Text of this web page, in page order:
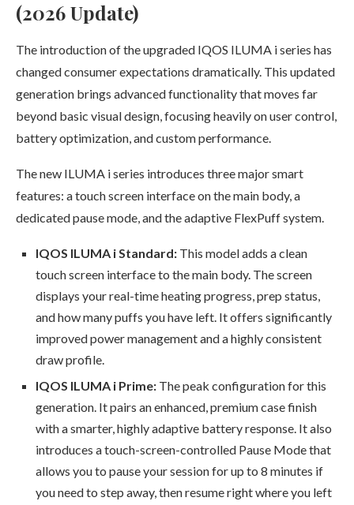
(2026 Update)
The introduction of the upgraded IQOS ILUMA i series has
changed consumer expectations dramatically. This updated
generation brings advanced functionality that moves far
beyond basic visual design, focusing heavily on user control,
battery optimization, and custom performance.
The new ILUMA i series introduces three major smart
features: a touch screen interface on the main body, a
dedicated pause mode, and the adaptive FlexPuff system.
IQOS ILUMA i Standard: This model adds a clean
touch screen interface to the main body. The screen
displays your real-time heating progress, prep status,
and how many puffs you have left. It offers significantly
improved power management and a highly consistent
draw profile.
IQOS ILUMA i Prime: The peak configuration for this
generation. It pairs an enhanced, premium case finish
with a smarter, highly adaptive battery response. It also
introduces a touch-screen-controlled Pause Mode that
allows you to pause your session for up to 8 minutes if
you need to step away, then resume right where you left